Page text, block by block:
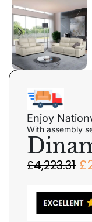
Enjoy
With assembly
£4,223.31 £